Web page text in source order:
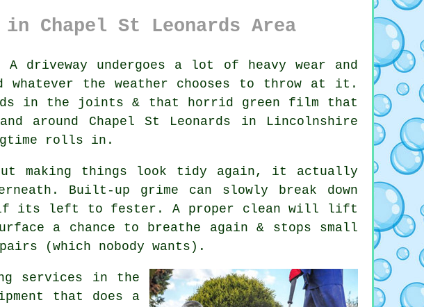
Chapel St Leonards Area
A driveway undergoes a lot of heavy wear and
the weather chooses to throw at it.
in the joints & that horrid green film that
around Chapel St Leonards in Lincolnshire
rolls in.
making things look tidy again, it actually
Built-up grime can slowly break down
if its left to fester. A proper clean will lift
a chance to breathe again & stops small
(which nobody wants).
services in the
that does a